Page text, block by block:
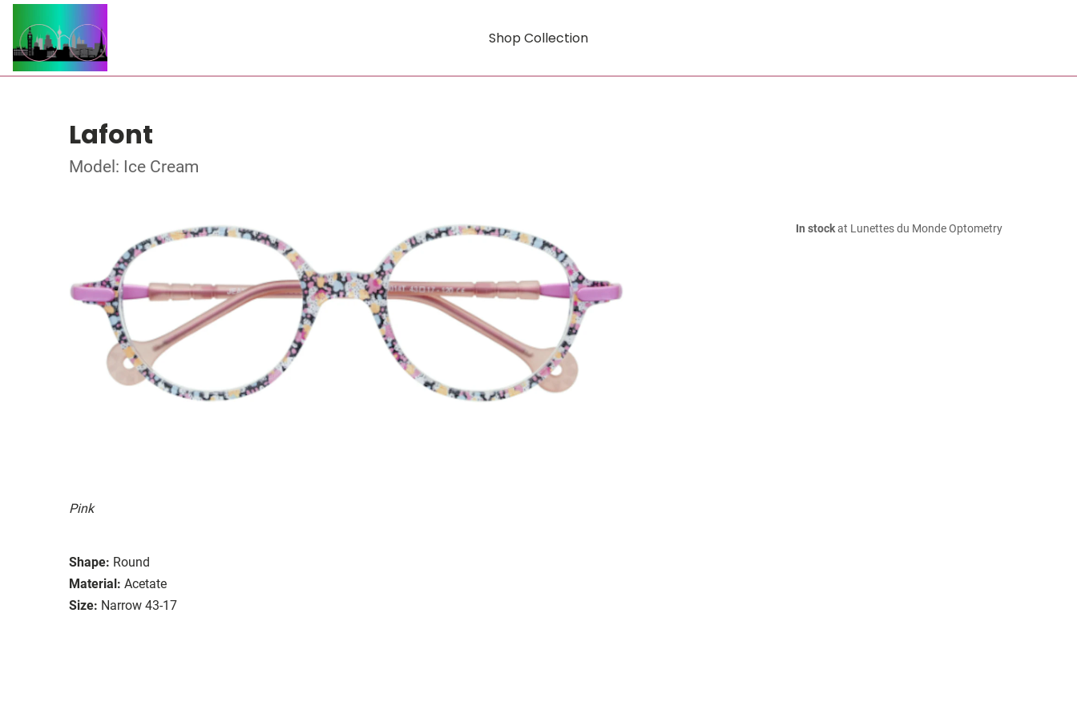
Shop Collection
Lafont
Model: Ice Cream
Pink
Shape: Round
Material: Acetate
Size: Narrow 43-17
In stockat Lunettes du Monde Optometry